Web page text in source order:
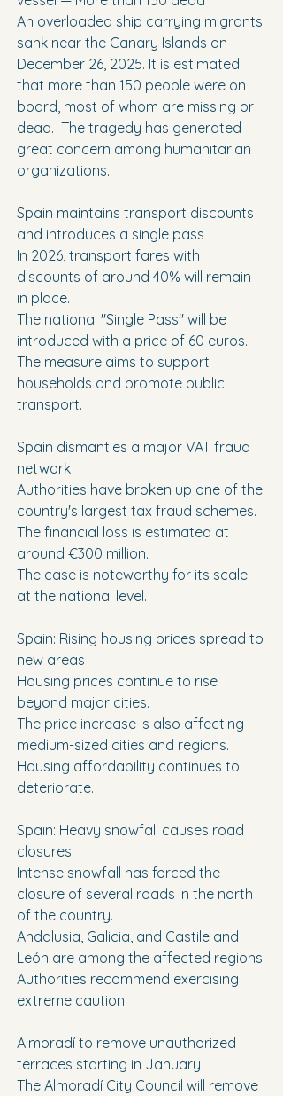
An overloaded ship carrying migrants
sank near the Canary Islands on
December 26, 2025. It is estimated
that more than 150 people were on
board, most of whom are missing or
dead.  The tragedy has generated
great concern among humanitarian
organizations.
Spain maintains transport discounts
and introduces a single pass
In 2026, transport fares with
discounts of around 40% will remain
in place.
The national "Single Pass" will be
introduced with a price of 60 euros.
The measure aims to support
households and promote public
transport.
Spain dismantles a major VAT fraud
network
Authorities have broken up one of the
country's largest tax fraud schemes.
The financial loss is estimated at
around €300 million.
The case is noteworthy for its scale
at the national level.
Spain: Rising housing prices spread to
new areas
Housing prices continue to rise
beyond major cities.
The price increase is also affecting
medium-sized cities and regions.
Housing affordability continues to
deteriorate.
Spain: Heavy snowfall causes road
closures
Intense snowfall has forced the
closure of several roads in the north
of the country.
Andalusia, Galicia, and Castile and
León are among the affected regions.
Authorities recommend exercising
extreme caution.
Almoradí to remove unauthorized
terraces starting in January
The Almoradí City Council will remove